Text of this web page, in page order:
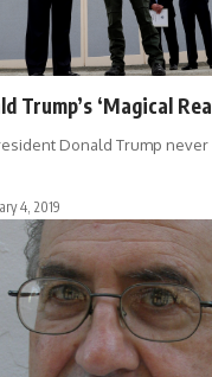
Trump’s ‘Magical
Donald Trump
4, 2019